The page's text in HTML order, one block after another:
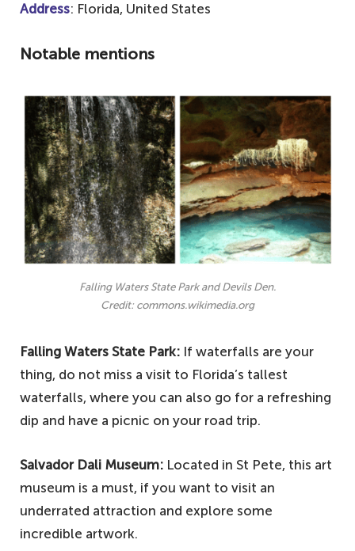
Address: Florida, United States
Notable mentions
Falling Waters State Park and Devils Den.
Credit: commons.wikimedia.org
Falling Waters State Park: If waterfalls are your
thing, do not miss a visit to Florida’s tallest
waterfalls, where you can also go for a refreshing
dip and have a picnic on your road trip.
Salvador Dali Museum: Located in St Pete, this art
museum is a must, if you want to visit an
underrated attraction and explore some
incredible artwork.